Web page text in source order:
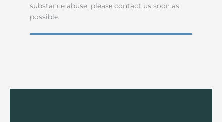
substance abuse, please contact us soon as
possible.